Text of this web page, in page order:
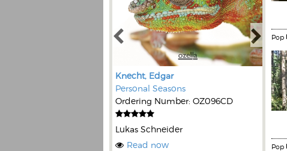
Knecht, Edgar
Personal Seasons
Ordering Number: OZ096CD
Lukas Schneider
Read now
Pop
Pop